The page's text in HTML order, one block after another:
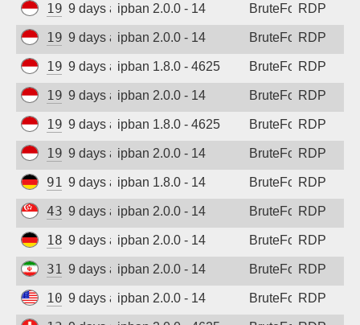
Sign up
194.165.16.166
9 days agoipban 2.0.0 - 14 BruteForceRDP
194.165.16.167
9 days agoipban 2.0.0 - 14 BruteForceRDP
194.165.16.167
9 days agoipban 1.8.0 - 4625 BruteForceRDP
194.165.16.166
9 days agoipban 2.0.0 - 14 BruteForceRDP
194.165.16.162
9 days agoipban 1.8.0 - 4625 BruteForceRDP
194.165.16.165
9 days agoipban 2.0.0 - 14 BruteForceRDP
91.238.181.94
9 days agoipban 1.8.0 - 14 BruteForceRDP
43.163.113.160
9 days agoipban 2.0.0 - 14 BruteForceRDP
185.187.169.232
9 days agoipban 2.0.0 - 14 BruteForceRDP
31.56.44.38
9 days agoipban 2.0.0 - 14 BruteForceRDP
104.250.236.84
9 days agoipban 2.0.0 - 14 BruteForceRDP